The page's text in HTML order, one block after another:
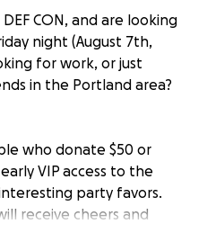
CON, and are looking
night (August 7th,
for work, or just
in the Portland area?
who donate $50 or
VIP access to the
party favors.
receive cheers and